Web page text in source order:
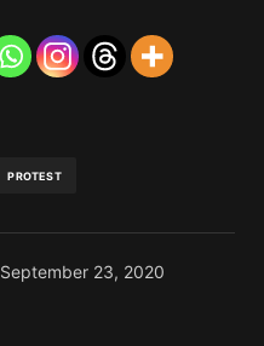
PROTEST
September 23, 2020